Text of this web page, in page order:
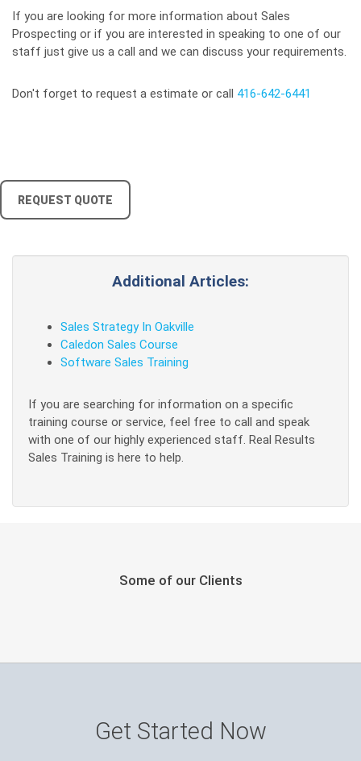
If you are looking for more information about Sales
Prospecting or if you are interested in speaking to one of our
staff just give us a call and we can discuss your requirements.
Don't forget to request a estimate or call 416-642-6441
REQUEST QUOTE
Additional Articles:
Sales Strategy In Oakville
Caledon Sales Course
Software Sales Training
If you are searching for information on a specific
training course or service, feel free to call and speak
with one of our highly experienced staff. Real Results
Sales Training is here to help.
Some of our Clients
Get Started Now